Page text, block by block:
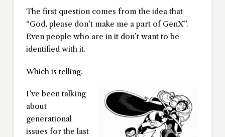
The first question comes from the idea that
“God, please don’t make me a part of GenX”.
Even people who are in it don’t want to be
identified with it.
Which is telling.
I’ve been talking
about
generational
issues for the last